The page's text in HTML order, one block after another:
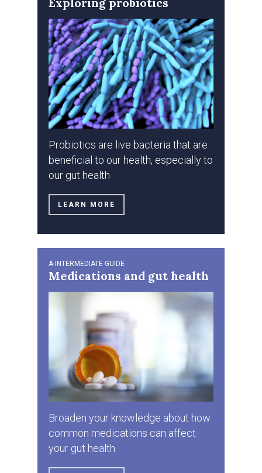
Probiotics are live bacteria that are
beneficial to our health, especially to
our gut health
LEARN MORE
A INTERMEDIATE GUIDE
Medications and gut health
Broaden your knowledge about how
common medications can affect
your gut health